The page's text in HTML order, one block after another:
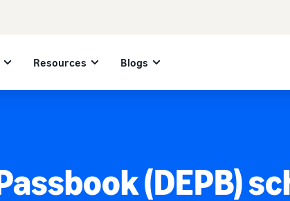
Resources Blogs
(DEPB)